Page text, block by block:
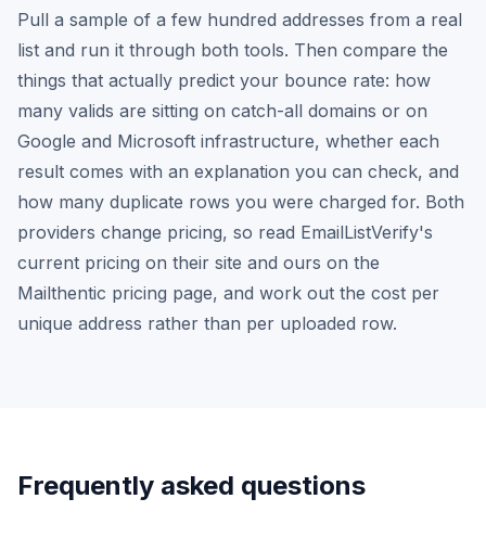
Pull a sample of a few hundred addresses from a real
list and run it through both tools. Then compare the
things that actually predict your bounce rate: how
many valids are sitting on catch-all domains or on
Google and Microsoft infrastructure, whether each
result comes with an explanation you can check, and
how many duplicate rows you were charged for. Both
providers change pricing, so read EmailListVerify's
current pricing on their site and ours on the
Mailthentic pricing page, and work out the cost per
unique address rather than per uploaded row.
Frequently asked questions